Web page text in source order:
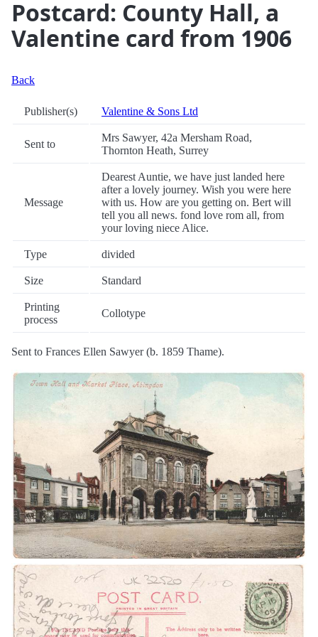
Postcard: County Hall, a
Valentine card from 1906
Back
Publisher(s) Valentine & Sons Ltd
Sent to
Mrs Sawyer, 42a Mersham Road,
Thornton Heath, Surrey
Message
Dearest Auntie, we have just landed here
after a lovely journey. Wish you were here
with us. How are you getting on. Bert will
tell you all news. fond love rom all, from
your loving niece Alice.
Type divided
Size Standard
Printing
process
Collotype
Sent to Frances Ellen Sawyer (b. 1859 Thame).